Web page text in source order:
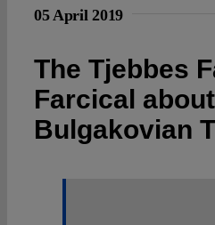
Open
05 April 2019
The Tjebbes
Farcical about
Bulgakovian